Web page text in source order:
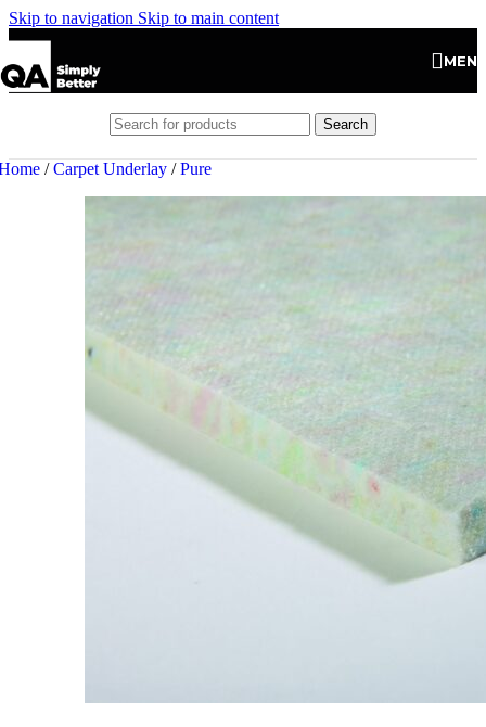
Skip to navigation Skip to main content
Search
/ Carpet Underlay / Pure